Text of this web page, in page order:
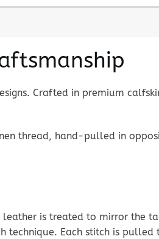
Crafted in premium
thread, hand-pulled in
leather is treated to mirror the
technique. Each stitch is pulled